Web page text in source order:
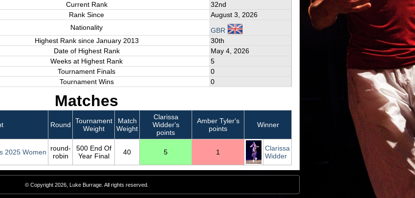
Current Rank
32nd
Rank Since August 3, 2026
Nationality
GBR
Highest Rank since January 2013
30th
Date of Highest Rank
May 4, 2026
Weeks at Highest Rank
5
Tournament Finals
0
Tournament Wins 0
Matches
Round
Tournament
Weight
Match
Weight
Clarissa
Widder's
points
Amber Tyler's
points
Winner
2025 Women
round-
robin
500 End Of
Year Final
40 5 1
Clarissa
Widder
© Copyright 2026, Luke Burrage. All rights reserved.